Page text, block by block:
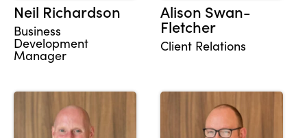
Neil Richardson
Business
Development
Manager
Alison Swan-
Fletcher
Client Relations